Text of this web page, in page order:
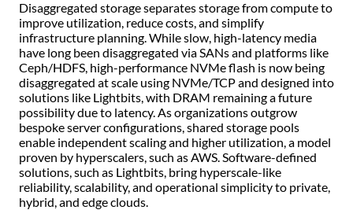
Disaggregated storage separates storage from compute to
improve utilization, reduce costs, and simplify
infrastructure planning. While slow, high-latency media
have long been disaggregated via SANs and platforms like
Ceph/HDFS, high-performance NVMe flash is now being
disaggregated at scale using NVMe/TCP and designed into
solutions like Lightbits, with DRAM remaining a future
possibility due to latency. As organizations outgrow
bespoke server configurations, shared storage pools
enable independent scaling and higher utilization, a model
proven by hyperscalers, such as AWS. Software-defined
solutions, such as Lightbits, bring hyperscale-like
reliability, scalability, and operational simplicity to private,
hybrid, and edge clouds.